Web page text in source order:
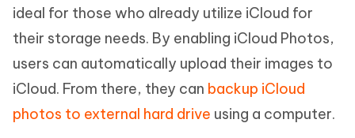
ideal for those who already utilize iCloud for
their storage needs. By enabling iCloud Photos,
users can automatically upload their images to
iCloud. From there, they can backup iCloud
photos to external hard drive using a computer.